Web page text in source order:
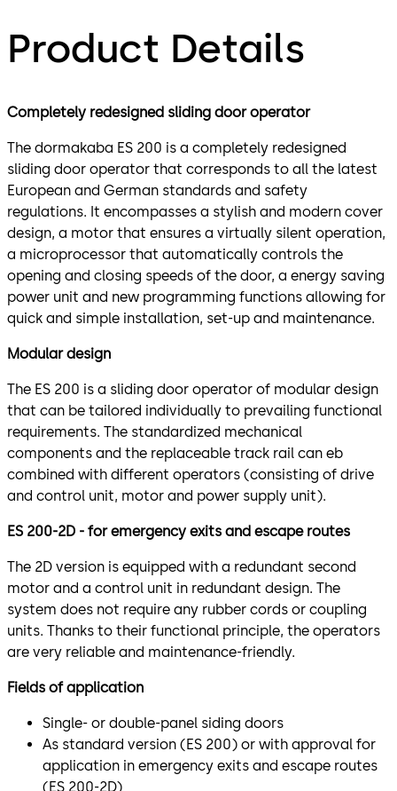
Product Details
Completely redesigned sliding door operator
The dormakaba ES 200 is a completely redesigned
sliding door operator that corresponds to all the latest
European and German standards and safety
regulations. It encompasses a stylish and modern cover
design, a motor that ensures a virtually silent operation,
a microprocessor that automatically controls the
opening and closing speeds of the door, a energy saving
power unit and new programming functions allowing for
quick and simple installation, set-up and maintenance.
Modular design
The ES 200 is a sliding door operator of modular design
that can be tailored individually to prevailing functional
requirements. The standardized mechanical
components and the replaceable track rail can eb
combined with different operators (consisting of drive
and control unit, motor and power supply unit).
ES 200-2D - for emergency exits and escape routes
The 2D version is equipped with a redundant second
motor and a control unit in redundant design. The
system does not require any rubber cords or coupling
units. Thanks to their functional principle, the operators
are very reliable and maintenance-friendly.
Fields of application
Single- or double-panel siding doors
As standard version (ES 200) or with approval for
application in emergency exits and escape routes
(ES 200-2D)